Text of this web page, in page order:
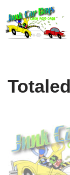
Skip
to